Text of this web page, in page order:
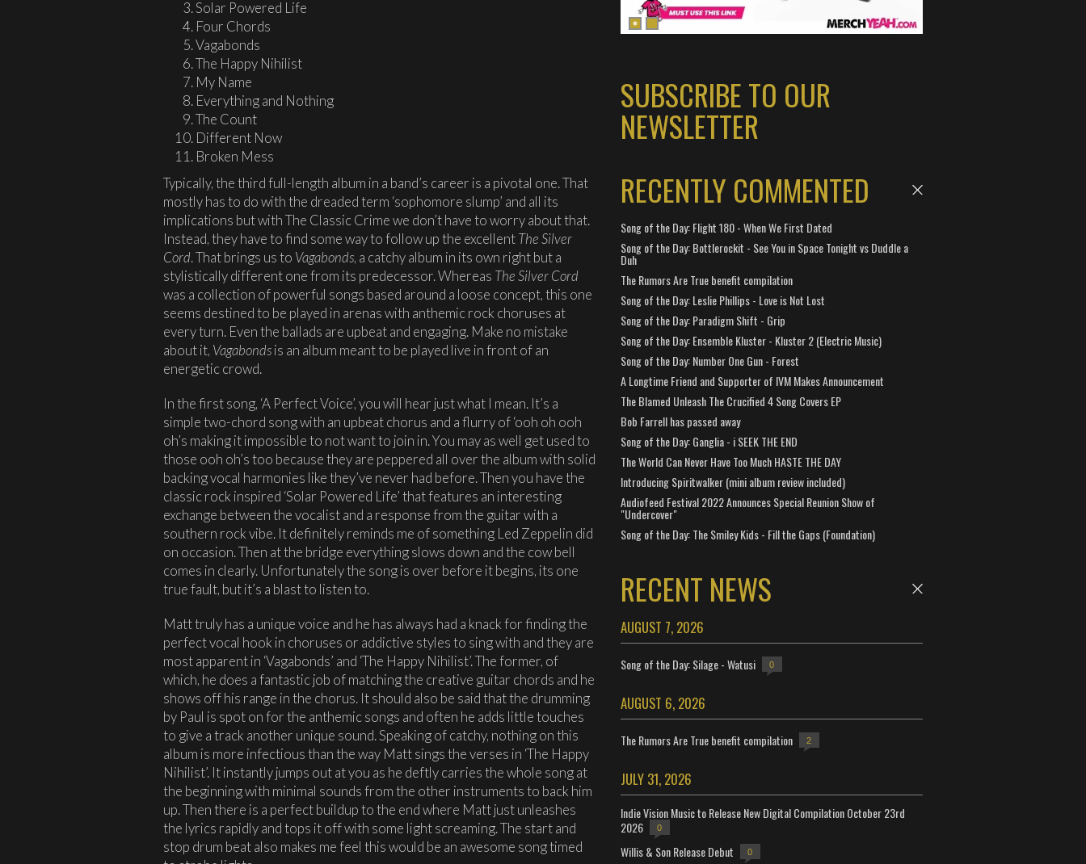
Solar Powered Life
Four Chords
Vagabonds
The Happy Nihilist
My Name
Everything and Nothing
The Count
Different Now
Broken Mess
Typically, the third full-length album in a band’s career is a pivotal one. That
mostly has to do with the dreaded term ‘sophomore slump’ and all its
implications but with The Classic Crime we don’t have to worry about that.
Instead, they have to find some way to follow up the excellentThe Silver
Cord. That brings us to Vagabonds, a catchy album in its own right but a
stylistically different one from its predecessor. Whereas The Silver Cord
was a collection of powerful songs based around a loose concept, this one
seems destined to be played in arenas with anthemic rock choruses at
every turn. Even the ballads are upbeat and engaging. Make no mistake
about it, Vagabondsis an album meant to be played live in front of an
energetic crowd.
In the first song, ‘A Perfect Voice’, you will hear just what I mean. It’s a
simple two-chord song with an upbeat chorus and a flurry of ‘ooh oh ooh
oh’s making it impossible to not want to join in. You may as well get used to
those ooh oh’s too because they are peppered all over the album with solid
backing vocal harmonies like they’ve never had before. Then you have the
classic rock inspired ‘Solar Powered Life’ that features an interesting
exchange between the vocalist and a response from the guitar with a
southern rock vibe. It definitely reminds me of something Led Zeppelin did
on occasion. Then at the bridge everything slows down and the cow bell
comes in clearly. Unfortunately the song is over before it begins, its one
true fault, but it’s a blast to listen to.
Matt truly has a unique voice and he has always had a knack for finding the
perfect vocal hook in choruses or addictive styles to sing with and they are
most apparent in ‘Vagabonds’ and ‘The Happy Nihilist’. The former, of
which, he does a fantastic job of matching the creative guitar chords and he
shows off his range in the chorus. It should also be said that the drumming
by Paul is spot on for the anthemic songs and often he adds little touches
to give a track another unique sound. Speaking of catchy, nothing on this
album is more infectious than the way Matt sings the verses in ‘The Happy
Nihilist’. It instantly jumps out at you as he deftly carries the whole song at
the beginning with minimal sounds from the other instruments to back him
up. Then there is a perfect buildup to the end where Matt just unleashes
the lyrics rapidly and tops it off with some light screaming. The start and
stop drum beat also makes me feel this would be an awesome song timed
SUBSCRIBE TO OUR
NEWSLETTER
RECENTLY COMMENTED
Song of the Day: Flight 180 - When We First Dated
Song of the Day: Bottlerockit - See You in Space Tonight vs Duddle a
Duh
The Rumors Are True benefit compilation
Song of the Day: Leslie Phillips - Love is Not Lost
Song of the Day: Paradigm Shift - Grip
Song of the Day: Ensemble Kluster - Kluster 2 (Electric Music)
Song of the Day: Number One Gun - Forest
A Longtime Friend and Supporter of IVM Makes Announcement
The Blamed Unleash The Crucified 4 Song Covers EP
Bob Farrell has passed away
Song of the Day: Ganglia - i SEEK THE END
The World Can Never Have Too Much HASTE THE DAY
Introducing Spiritwalker (mini album review included)
Audiofeed Festival 2022 Announces Special Reunion Show of
"Undercover"
Song of the Day: The Smiley Kids - Fill the Gaps (Foundation)
RECENT NEWS
AUGUST 7, 2026
Song of the Day: Silage - Watusi 0
AUGUST 6, 2026
The Rumors Are True benefit compilation 2
JULY 31, 2026
Indie Vision Music to Release New Digital Compilation October 23rd
2026
0
Willis & Son Release Debut 0